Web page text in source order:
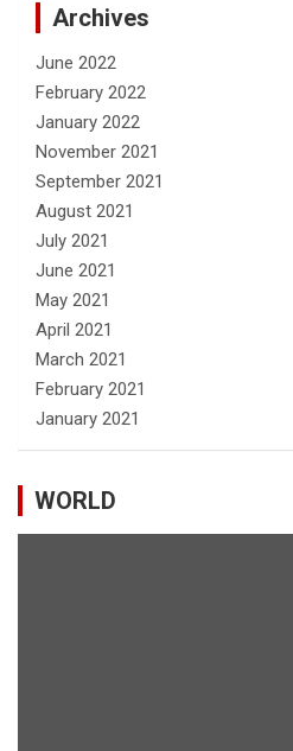
Archives
June 2022
February 2022
January 2022
November 2021
September 2021
August 2021
July 2021
June 2021
May 2021
April 2021
March 2021
February 2021
January 2021
WORLD